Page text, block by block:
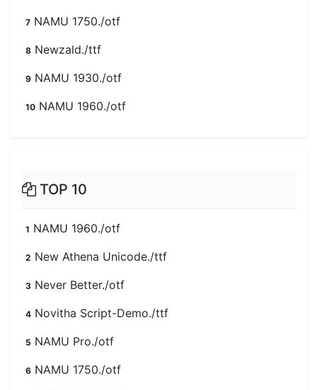
7 NAMU 1750./otf
8 Newzald./ttf
9 NAMU 1930./otf
10 NAMU 1960./otf
TOP 10
1 NAMU 1960./otf
2 New Athena Unicode./ttf
3 Never Better./otf
4 Novitha Script-Demo./ttf
5 NAMU Pro./otf
6 NAMU 1750./otf